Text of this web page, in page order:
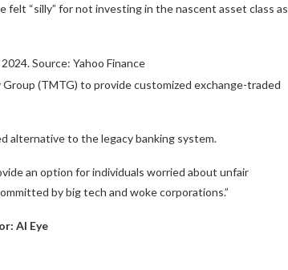
felt “silly” for not investing in the nascent asset class as
Source: Yahoo Finance
(TMTG) to provide customized exchange-traded
alternative to the legacy banking system.
an option for individuals worried about unfair
by big tech and woke corporations.”
AI Eye